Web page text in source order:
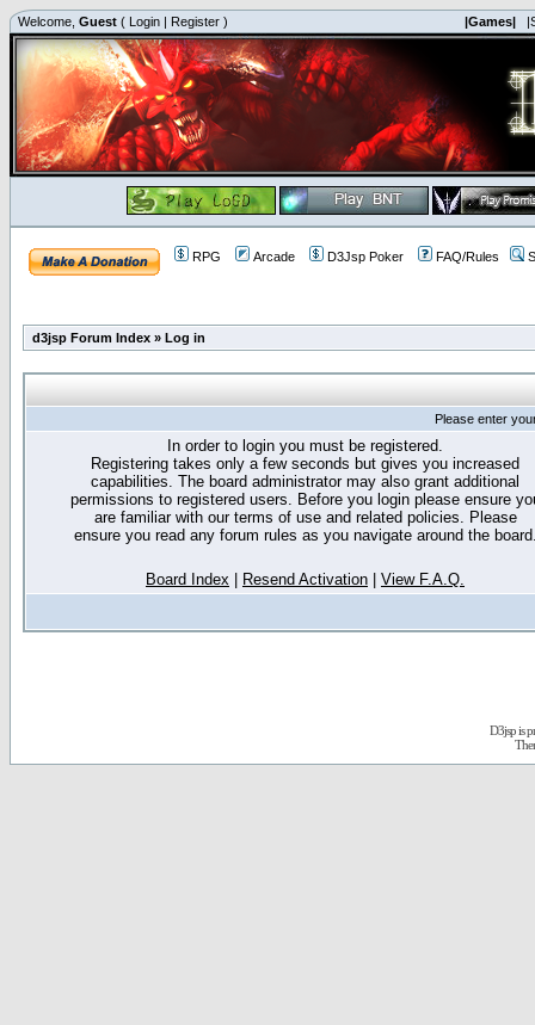
Welcome, Guest ( Login | Register ) |Games|
RPG Arcade D3Jsp Poker FAQ/Rules
d3jsp Forum Index » Log in
Please enter
In order to login you must be registered.
Registering takes only a few seconds but gives you increased
capabilities. The board administrator may also grant additional
permissions to registered users. Before you login please ensure
are familiar with our terms of use and related policies. Please
ensure you read any forum rules as you navigate around the
Board Index Resend Activation View F.A.Q.
D3jsp is